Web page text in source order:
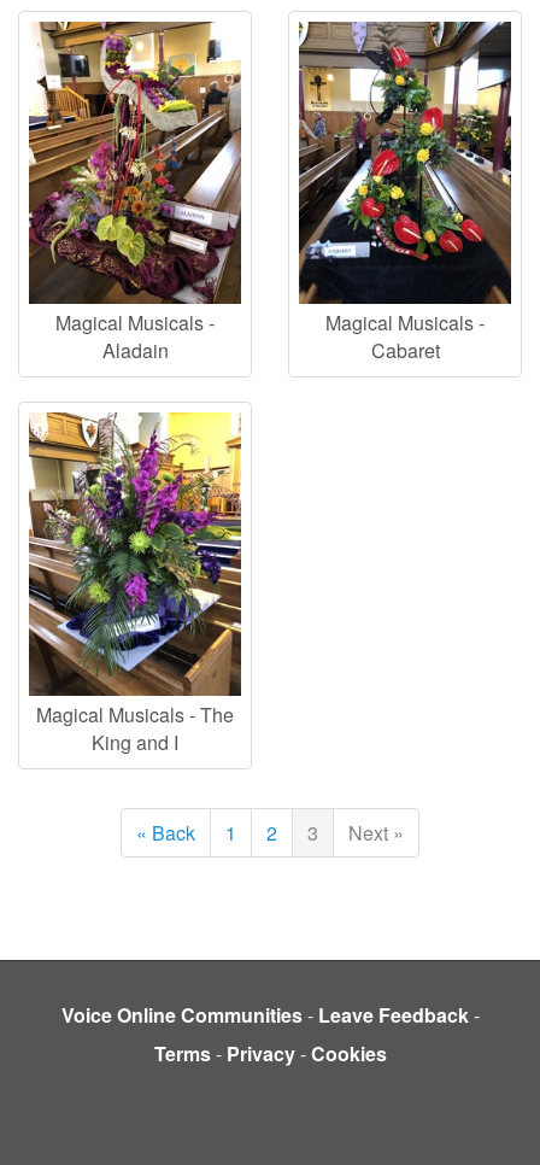
Magical Musicals -
Aladain
Magical Musicals -
Cabaret
Magical Musicals - The
King and I
« Back 1 2 3 Next »
Voice Online Communities- Leave Feedback-
Terms- Privacy-Cookies